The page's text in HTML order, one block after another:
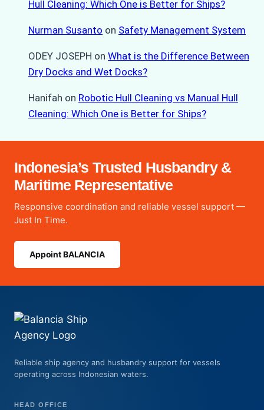
Hull Cleaning: Which One is Better for Ships?
Nurman Susanto on Safety Management System
ODEY JOSEPH on What is the Difference Between
Dry Docks and Wet Docks?
Hanifah on Robotic Hull Cleaning vs Manual Hull
Cleaning: Which One is Better for Ships?
Indonesia’s Trusted Husbandry &
Maritime Representative
Responsive coordination and reliable vessel support —
Just In Time.
Appoint BALANCIA
Reliable ship agency and husbandry support for vessels
operating across Indonesian waters.
HEAD OFFICE